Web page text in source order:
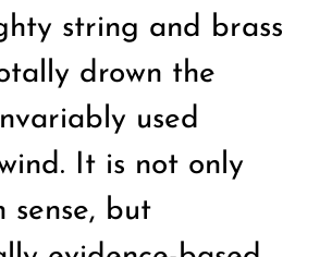
string and brass
drown the
used
It is not only
sense, but